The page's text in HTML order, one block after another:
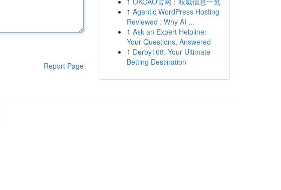
Report Page
1 Agentic WordPress Hosting
Reviewed : Why AI ...
1 Ask an Expert Helpline:
Your Questions, Answered
1 Derby168: Your Ultimate
Betting Destination